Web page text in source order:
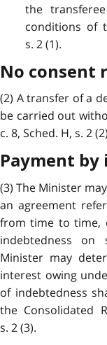
the
conditions of
s. 2 (1).
No consent
(2) A transfer of a
be carried out
c. 8, Sched. H, s. 2
Payment by
(3) The Minister
an agreement
from time to time,
indebtedness
Minister may
interest owing
of indebtedness
the Consolidated
s. 2 (3).